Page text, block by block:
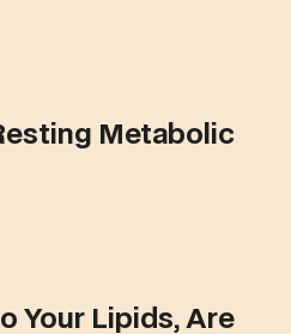
Rate
Metabolic
Are You in the 70%—or
Your Lipids, Are